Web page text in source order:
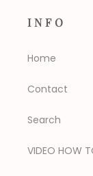
INFO
Home
Contact
Search
VIDEO HOW